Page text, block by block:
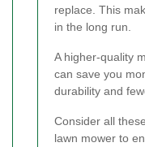
replace. This
in the long run.
A higher-quality
can save you
durability and
Consider all
lawn mower to